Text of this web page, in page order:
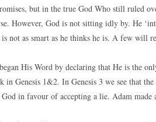
but in the true God Who still ruled
However, God is not sitting idly by. He
not as smart as he thinks he is. A few will
His Word by declaring that He is the
Genesis 1&2. In Genesis 3 we see that
in favour of accepting a lie. Adam made